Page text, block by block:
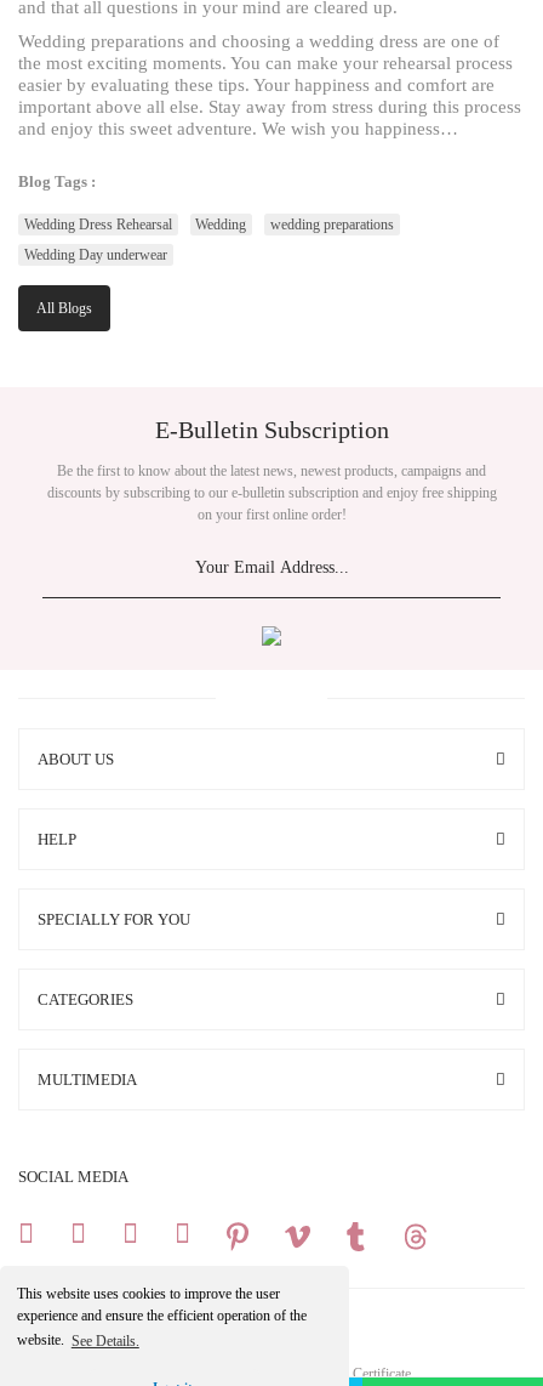
This website uses cookies to improve the user
experience and ensure the efficient operation of the
website. See Details.
and that all questions in your mind are cleared up.
Wedding preparations and choosing a wedding dress are one of
the most exciting moments. You can make your rehearsal process
easier by evaluating these tips. Your happiness and comfort are
important above all else. Stay away from stress during this process
and enjoy this sweet adventure. We wish you happiness…
Blog Tags :
Wedding Dress Rehearsal Wedding
wedding preparations
Wedding Day underwear
All Blogs
E-Bulletin Subscription
Be the first to know about the latest news, newest products, campaigns and
discounts by subscribing to our e-bulletin subscription and enjoy free shipping
on your first online order!
ABOUT US
HELP
SPECIALLY FOR YOU
CATEGORIES
MULTIMEDIA
SOCIAL MEDIA
Copright 2025 © All Rights Reserved.
Your credit card information is protected by a 256Bit SSL Certificate.